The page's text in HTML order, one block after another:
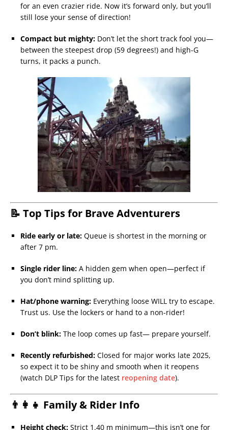
for an even crazier ride. Now it’s forward only, but you’ll
still lose your sense of direction!
Compact but mighty: Don’t let the short track fool you—
between the steepest drop (59 degrees!) and high-G
turns, it packs a punch.
📝 Top Tips for Brave Adventurers
Ride early or late: Queue is shortest in the morning or
after 7 pm.
Single rider line: A hidden gem when open—perfect if
you don’t mind splitting up.
Hat/phone warning: Everything loose WILL try to escape.
Trust us. Use the lockers or hand to a non-rider!
Don’t blink: The loop comes up fast— prepare yourself.
Recently refurbished: Closed for major works late 2025,
so expect it to be shiny and smooth when it reopens
(watch DLP Tips for the latest reopening date).
👨‍👩‍👧 Family & Rider Info
Height check: Strict 1.40 m minimum—this isn’t one for